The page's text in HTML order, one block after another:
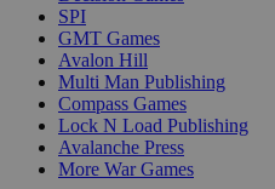
SPI
GMT Games
Avalon Hill
Multi Man Publishing
Compass Games
Lock N Load Publishing
Avalanche Press
More War Games